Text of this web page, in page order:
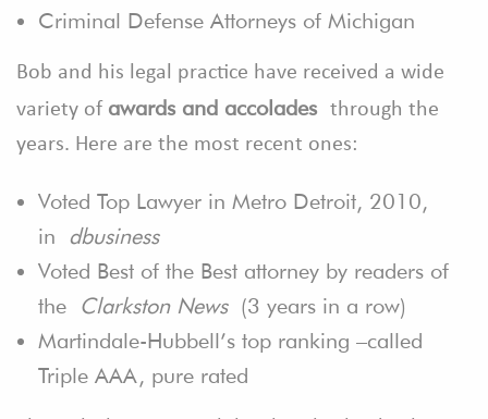
Criminal Defense Attorneys of Michigan
Bob and his legal practice have received a wide
variety of awards and accolades through the
years. Here are the most recent ones:
Voted Top Lawyer in Metro Detroit, 2010,
in dbusiness
Voted Best of the Best attorney by readers of
the Clarkston News(3 years in a row)
Martindale-Hubbell’s top ranking –called
Triple AAA, pure rated